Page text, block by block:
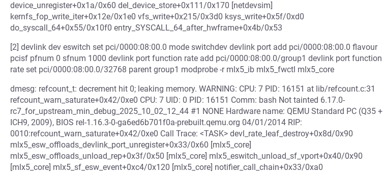
device_unregister+0x1a/0x60 del_device_store+0x111/0x170 [netdevsim]
kernfs_fop_write_iter+0x12e/0x1e0 vfs_write+0x215/0x3d0 ksys_write+0x5f/0xd0
do_syscall_64+0x55/0x10f0 entry_SYSCALL_64_after_hwframe+0x4b/0x53
[2] devlink dev eswitch set pci/0000:08:00.0 mode switchdev devlink port add pci/0000:08:00.0 flavour
pcisf pfnum 0 sfnum 1000 devlink port function rate add pci/0000:08:00.0/group1 devlink port function
rate set pci/0000:08:00.0/32768 parent group1 modprobe -r mlx5_ib mlx5_fwctl mlx5_core
dmesg: refcount_t: decrement hit 0; leaking memory. WARNING: CPU: 7 PID: 16151 at lib/refcount.c:31
refcount_warn_saturate+0x42/0xe0 CPU: 7 UID: 0 PID: 16151 Comm: bash Not tainted 6.17.0-
rc7_for_upstream_min_debug_2025_10_02_12_44 #1 NONE Hardware name: QEMU Standard PC (Q35 +
ICH9, 2009), BIOS rel-1.16.3-0-ga6ed6b701f0a-prebuilt.qemu.org 04/01/2014 RIP:
0010:refcount_warn_saturate+0x42/0xe0 Call Trace: <TASK> devl_rate_leaf_destroy+0x8d/0x90
mlx5_esw_offloads_devlink_port_unregister+0x33/0x60 [mlx5_core]
mlx5_esw_offloads_unload_rep+0x3f/0x50 [mlx5_core] mlx5_eswitch_unload_sf_vport+0x40/0x90
[mlx5_core] mlx5_sf_esw_event+0xc4/0x120 [mlx5_core] notifier_call_chain+0x33/0xa0